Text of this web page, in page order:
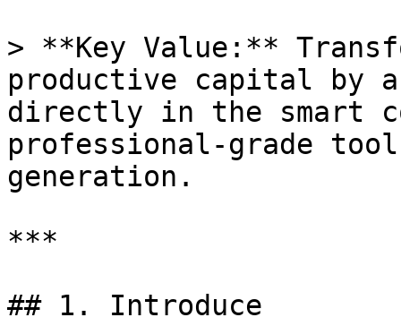
> **Key Value:**
productive capital by
directly in the smart
professional-grade
generation.
***
## 1. Introduce